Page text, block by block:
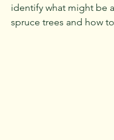
identify what might be
spruce trees and how